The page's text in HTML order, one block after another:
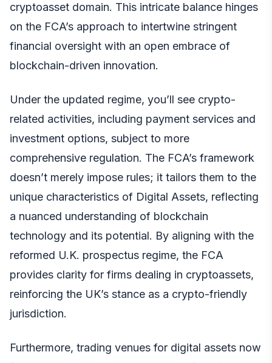
cryptoasset domain. This intricate balance hinges
on the FCA’s approach to intertwine stringent
financial oversight with an open embrace of
blockchain-driven innovation.
Under the updated regime, you’ll see crypto-
related activities, including payment services and
investment options, subject to more
comprehensive regulation. The FCA’s framework
doesn’t merely impose rules; it tailors them to the
unique characteristics of Digital Assets, reflecting
a nuanced understanding of blockchain
technology and its potential. By aligning with the
reformed U.K. prospectus regime, the FCA
provides clarity for firms dealing in cryptoassets,
reinforcing the UK’s stance as a crypto-friendly
jurisdiction.
Furthermore, trading venues for digital assets now